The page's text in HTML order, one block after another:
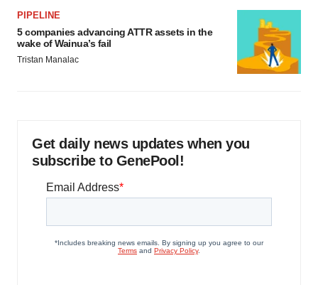
PIPELINE
5 companies advancing ATTR assets in the
wake of Wainua’s fail
Tristan Manalac
Get daily news updates when you
subscribe to GenePool!